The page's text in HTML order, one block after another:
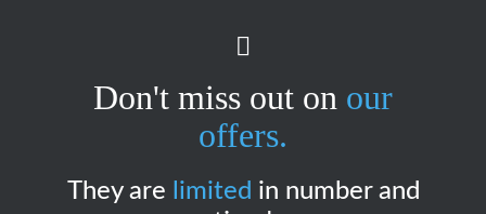
Don't miss out on our
offers.
They are limited in number and